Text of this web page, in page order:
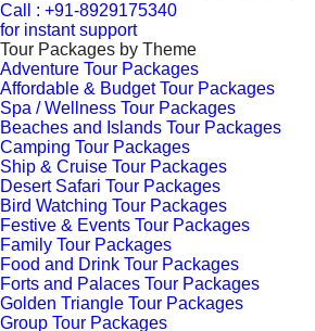
Call : +91-8929175340
for instant support
Tour Packages by Theme
Adventure Tour Packages
Affordable & Budget Tour Packages
Spa / Wellness Tour Packages
Beaches and Islands Tour Packages
Camping Tour Packages
Ship & Cruise Tour Packages
Desert Safari Tour Packages
Bird Watching Tour Packages
Festive & Events Tour Packages
Family Tour Packages
Food and Drink Tour Packages
Forts and Palaces Tour Packages
Golden Triangle Tour Packages
Group Tour Packages